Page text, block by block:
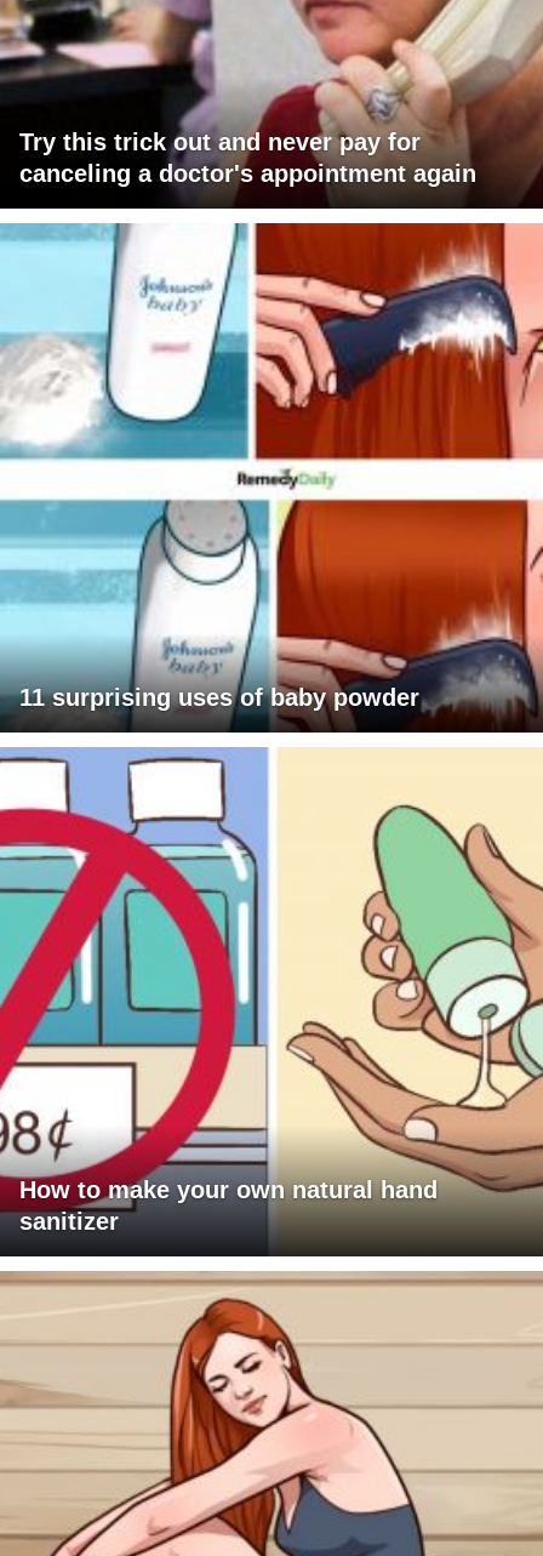
Try this trick out and never pay for
canceling a doctor's appointment again
11 surprising uses of baby powder
How to make your own natural hand
sanitizer